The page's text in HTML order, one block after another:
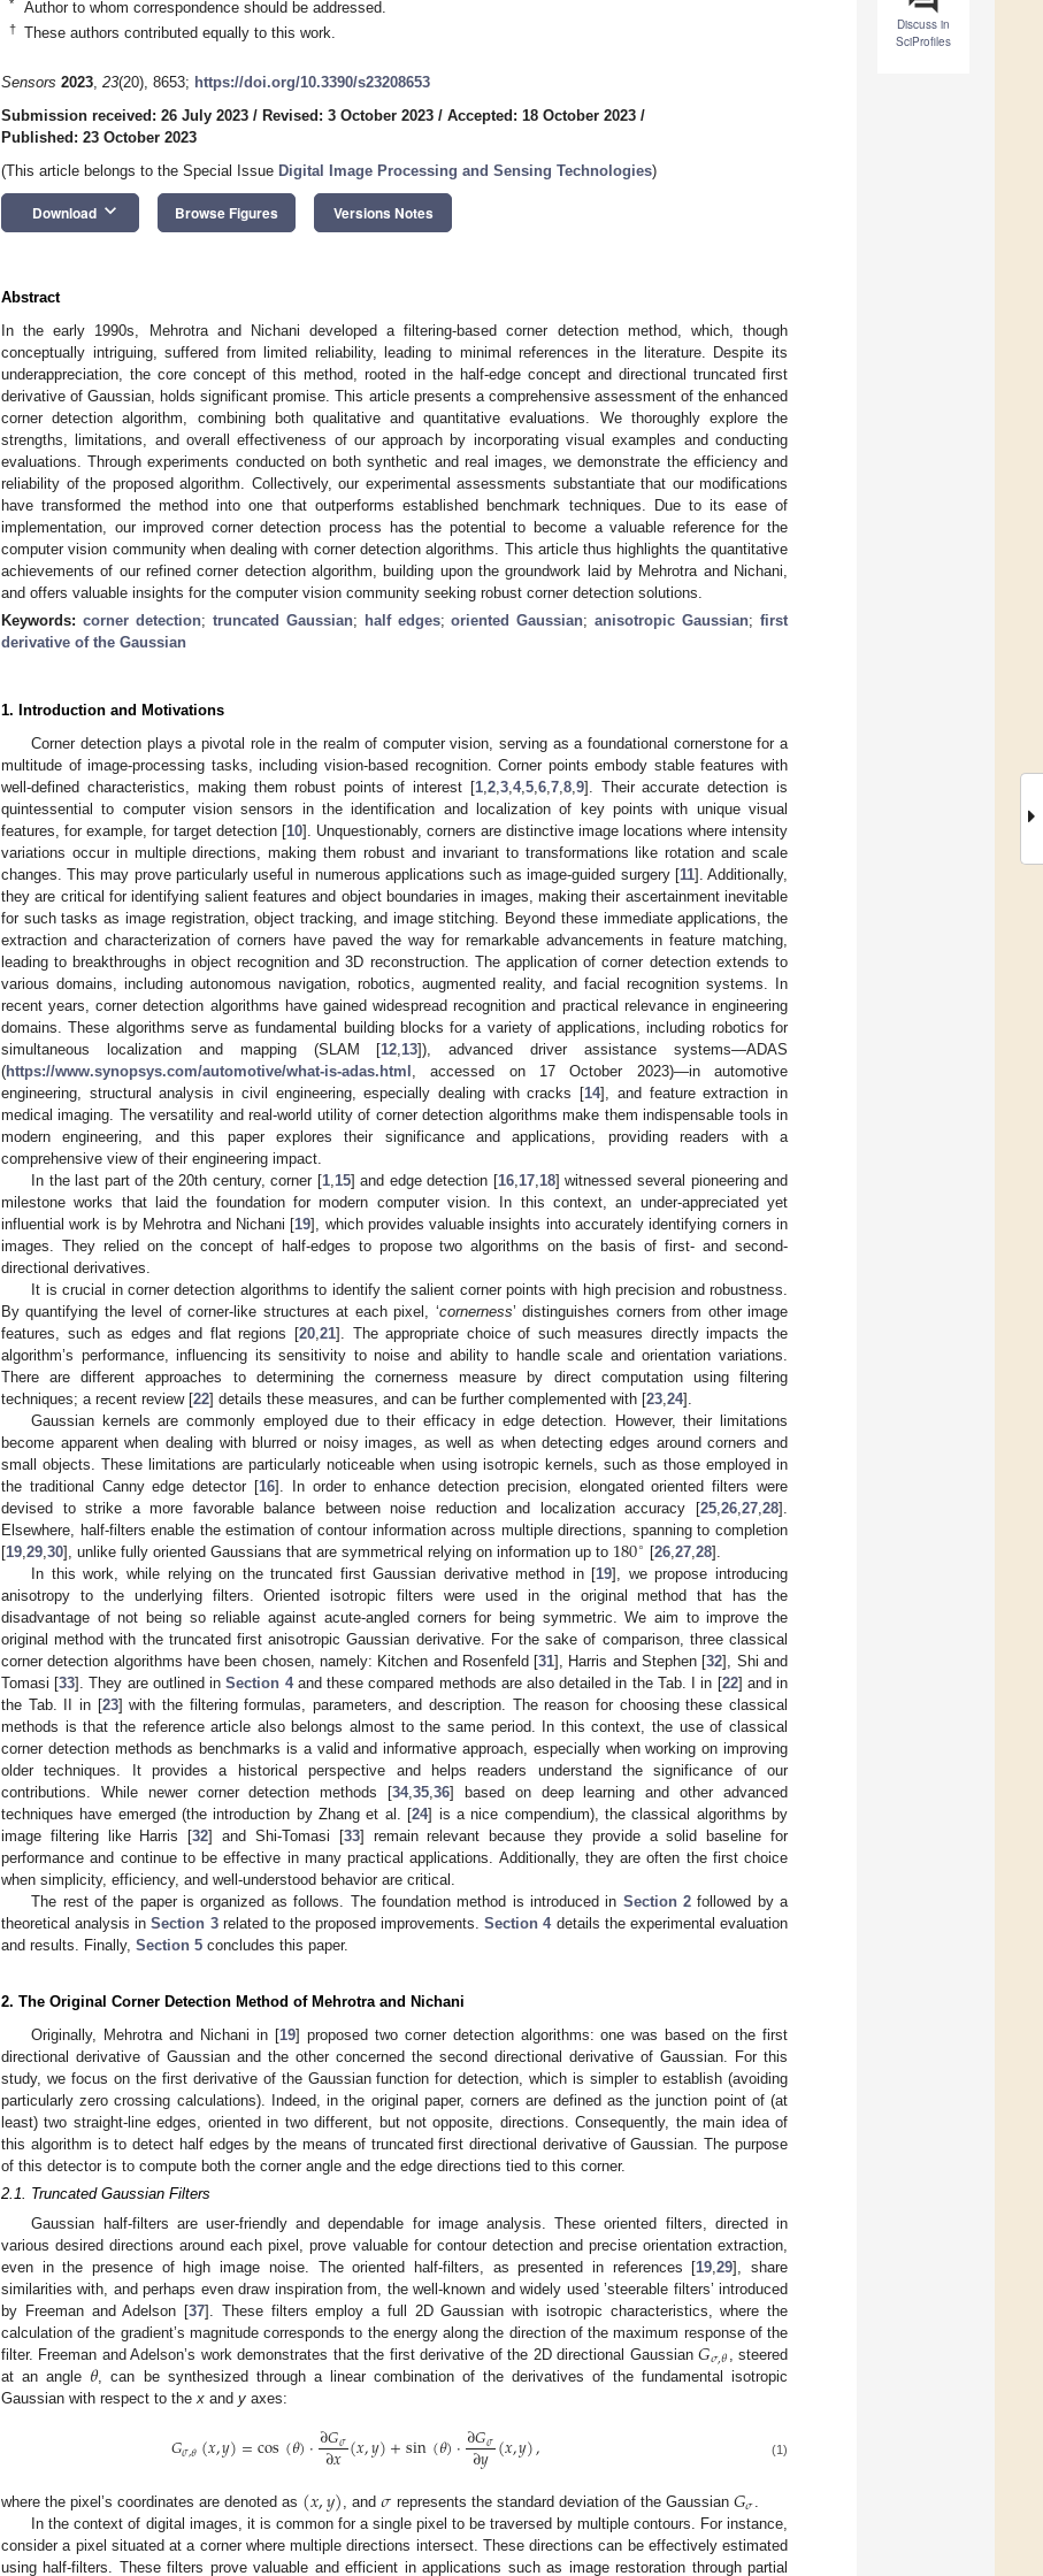
Discuss in
SciProfiles
* Author to whom correspondence should be addressed.
† These authors contributed equally to this work.
Sensors 2023, 23(20), 8653; https://doi.org/10.3390/s23208653
Submission received: 26 July 2023 / Revised: 3 October 2023 / Accepted: 18 October 2023 /
Published: 23 October 2023
(This article belongs to the Special Issue Digital Image Processing and Sensing Technologies)
Download keyboard_arrow_down Browse Figures Versions Notes
Abstract
In the early 1990s, Mehrotra and Nichani developed a filtering-based corner detection method, which, though
conceptually intriguing, suffered from limited reliability, leading to minimal references in the literature. Despite its
underappreciation, the core concept of this method, rooted in the half-edge concept and directional truncated first
derivative of Gaussian, holds significant promise. This article presents a comprehensive assessment of the enhanced
corner detection algorithm, combining both qualitative and quantitative evaluations. We thoroughly explore the
strengths, limitations, and overall effectiveness of our approach by incorporating visual examples and conducting
evaluations. Through experiments conducted on both synthetic and real images, we demonstrate the efficiency and
reliability of the proposed algorithm. Collectively, our experimental assessments substantiate that our modifications
have transformed the method into one that outperforms established benchmark techniques. Due to its ease of
implementation, our improved corner detection process has the potential to become a valuable reference for the
computer vision community when dealing with corner detection algorithms. This article thus highlights the quantitative
achievements of our refined corner detection algorithm, building upon the groundwork laid by Mehrotra and Nichani,
and offers valuable insights for the computer vision community seeking robust corner detection solutions.
Keywords: corner detection; truncated Gaussian; half edges;oriented Gaussian;anisotropic Gaussian;first
derivative of the Gaussian
1. Introduction and Motivations
Corner detection plays a pivotal role in the realm of computer vision, serving as a foundational cornerstone for a
multitude of image-processing tasks, including vision-based recognition. Corner points embody stable features with
well-defined characteristics, making them robust points of interest [1, 2, 3, 4, 5, 6, 7, 8, 9]. Their accurate detection is
quintessential to computer vision sensors in the identification and localization of key points with unique visual
features, for example, for target detection [10]. Unquestionably, corners are distinctive image locations where intensity
variations occur in multiple directions, making them robust and invariant to transformations like rotation and scale
changes. This may prove particularly useful in numerous applications such as image-guided surgery [11]. Additionally,
they are critical for identifying salient features and object boundaries in images, making their ascertainment inevitable
for such tasks as image registration, object tracking, and image stitching. Beyond these immediate applications, the
extraction and characterization of corners have paved the way for remarkable advancements in feature matching,
leading to breakthroughs in object recognition and 3D reconstruction. The application of corner detection extends to
various domains, including autonomous navigation, robotics, augmented reality, and facial recognition systems. In
recent years, corner detection algorithms have gained widespread recognition and practical relevance in engineering
domains. These algorithms serve as fundamental building blocks for a variety of applications, including robotics for
simultaneous localization and mapping (SLAM [12 13]), advanced driver assistance systems—ADAS
(https://www.synopsys.com/automotive/what-is-adas.html
, accessed on 17 October 2023)—in automotive
engineering, structural analysis in civil engineering, especially dealing with cracks [14], and feature extraction in
medical imaging. The versatility and real-world utility of corner detection algorithms make them indispensable tools in
modern engineering, and this paper explores their significance and applications, providing readers with a
comprehensive view of their engineering impact.
In the last part of the 20th century, corner [1, 15] and edge detection [16, 17, 18] witnessed several pioneering and
milestone works that laid the foundation for modern computer vision. In this context, an under-appreciated yet
influential work is by Mehrotra and Nichani [19], which provides valuable insights into accurately identifying corners in
images. They relied on the concept of half-edges to propose two algorithms on the basis of first- and second-
directional derivatives.
It is crucial in corner detection algorithms to identify the salient corner points with high precision and robustness.
By quantifying the level of corner-like structures at each pixel, ‘cornerness’ distinguishes corners from other image
features, such as edges and flat regions [20, 21]. The appropriate choice of such measures directly impacts the
algorithm’s performance, influencing its sensitivity to noise and ability to handle scale and orientation variations.
There are different approaches to determining the cornerness measure by direct computation using filtering
techniques; a recent review [22] details these measures, and can be further complemented with [23 24].
Gaussian kernels are commonly employed due to their efficacy in edge detection. However, their limitations
become apparent when dealing with blurred or noisy images, as well as when detecting edges around corners and
small objects. These limitations are particularly noticeable when using isotropic kernels, such as those employed in
the traditional Canny edge detector [16]. In order to enhance detection precision, elongated oriented filters were
devised to strike a more favorable balance between noise reduction and localization accuracy [25 26 27 28].
Elsewhere, half-filters enable the estimation of contour information across multiple directions, spanning to completion
[19 29 30], unlike fully oriented Gaussians that are symmetrical relying on information up to 180∘ [26 ,27 ,28].
In this work, while relying on the truncated first Gaussian derivative method in [19], we propose introducing
anisotropy to the underlying filters. Oriented isotropic filters were used in the original method that has the
disadvantage of not being so reliable against acute-angled corners for being symmetric. We aim to improve the
original method with the truncated first anisotropic Gaussian derivative. For the sake of comparison, three classical
corner detection algorithms have been chosen, namely: Kitchen and Rosenfeld [31], Harris and Stephen [32], Shi and
Tomasi [33]. They are outlined inSection 4and these compared methods are also detailed in the Tab. I in [22] and in
the Tab. II in [23] with the filtering formulas, parameters, and description. The reason for choosing these classical
methods is that the reference article also belongs almost to the same period. In this context, the use of classical
corner detection methods as benchmarks is a valid and informative approach, especially when working on improving
older techniques. It provides a historical perspective and helps readers understand the significance of our
contributions. While newer corner detection methods [34,35 ,36] based on deep learning and other advanced
techniques have emerged (the introduction by Zhang et al. [24] is a nice compendium), the classical algorithms by
image filtering like Harris [32] and Shi-Tomasi [33] remain relevant because they provide a solid baseline for
performance and continue to be effective in many practical applications. Additionally, they are often the first choice
when simplicity, efficiency, and well-understood behavior are critical.
The rest of the paper is organized as follows. The foundation method is introduced in Section 2followed by a
theoretical analysis inSection 3related to the proposed improvements.Section 4details the experimental evaluation
and results. Finally, Section 5 concludes this paper.
2. The Original Corner Detection Method of Mehrotra and Nichani
Originally, Mehrotra and Nichani in [19] proposed two corner detection algorithms: one was based on the first
directional derivative of Gaussian and the other concerned the second directional derivative of Gaussian. For this
study, we focus on the first derivative of the Gaussian function for detection, which is simpler to establish (avoiding
particularly zero crossing calculations). Indeed, in the original paper, corners are defined as the junction point of (at
least) two straight-line edges, oriented in two different, but not opposite, directions. Consequently, the main idea of
this algorithm is to detect half edges by the means of truncated first directional derivative of Gaussian. The purpose
of this detector is to compute both the corner angle and the edge directions tied to this corner.
2.1. Truncated Gaussian Filters
Gaussian half-filters are user-friendly and dependable for image analysis. These oriented filters, directed in
various desired directions around each pixel, prove valuable for contour detection and precise orientation extraction,
even in the presence of high image noise. The oriented half-filters, as presented in references [19 ,29], share
similarities with, and perhaps even draw inspiration from, the well-known and widely used ’steerable filters’ introduced
by Freeman and Adelson [37]. These filters employ a full 2D Gaussian with isotropic characteristics, where the
calculation of the gradient’s magnitude corresponds to the energy along the direction of the maximum response of the
filter. Freeman and Adelson’s work demonstrates that the first derivative of the 2D directional Gaussian𝐺𝜎,𝜃
, steered
at an angle 𝜃, can be synthesized through a linear combination of the derivatives of the fundamental isotropic
Gaussian with respect to the x and y axes:
𝐺𝜎,𝜃(𝑥,𝑦)=cos(𝜃)·∂𝐺𝜎
∂𝑥(𝑥,𝑦)+sin(𝜃)·∂𝐺𝜎
∂𝑦(𝑥,𝑦), (1)
where the pixel’s coordinates are denoted as (𝑥,𝑦), and𝜎 represents the standard deviation of the Gaussian 𝐺𝜎.
In the context of digital images, it is common for a single pixel to be traversed by multiple contours. For instance,
consider a pixel situated at a corner where multiple directions intersect. These directions can be effectively estimated
using half-filters. These filters prove valuable and efficient in applications such as image restoration through partial